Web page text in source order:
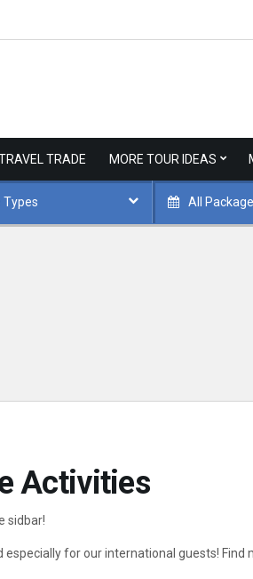
TRADE MORE TOUR IDEAS
Types All
Activities
sidbar!
for our international guests! Find